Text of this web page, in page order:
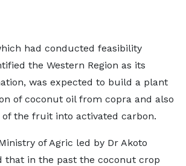
had conducted feasibility
the Western Region as its
was expected to build a plant
of coconut oil from copra and also
of the fruit into activated carbon.
of Agric led by Dr Akoto
that in the past the coconut crop